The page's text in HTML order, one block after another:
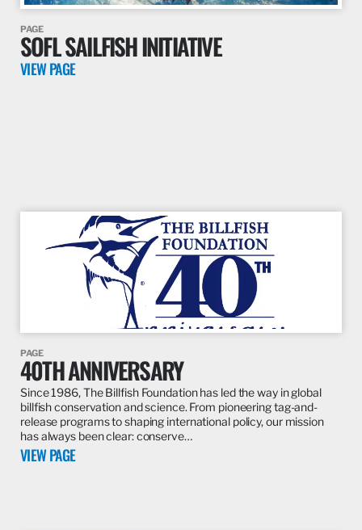
PAGE
SOFL SAILFISH INITIATIVE
VIEW PAGE
PAGE
40TH ANNIVERSARY
Since 1986, The Billfish Foundation has led the way in global
billfish conservation and science. From pioneering tag-and-
release programs to shaping international policy, our mission
has always been clear: conserve…
VIEW PAGE